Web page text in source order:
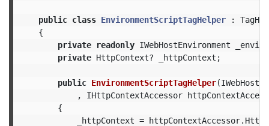
public class EnvironmentScriptTagHelper :
{
private
readonly IWebHostEnvironment
private HttpContext? _httpContext ;
public EnvironmentScriptTagHelper(
,
IHttpContextAccessor
{
_httpContext = httpContextAccessor.